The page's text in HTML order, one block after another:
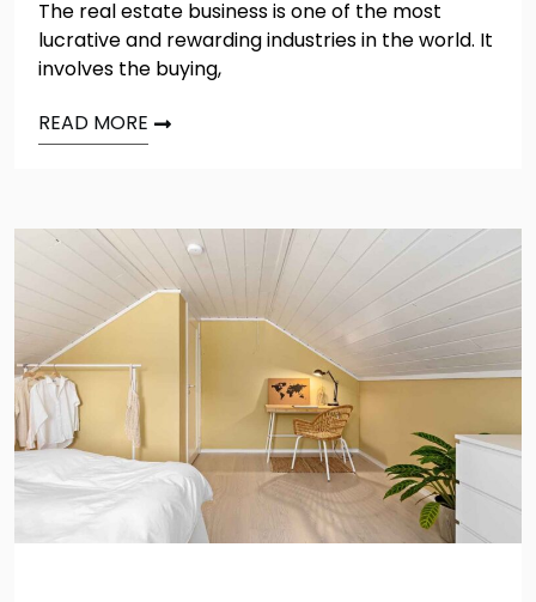
The real estate business is one of the most
lucrative and rewarding industries in the world. It
involves the buying,
READ MORE